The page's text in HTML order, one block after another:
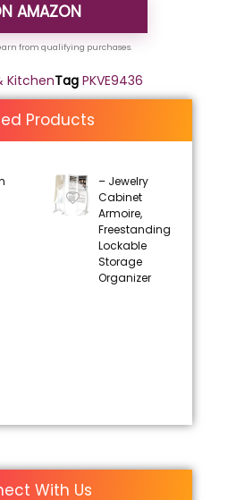
AMAZON
KitchenTag PKVE9436
Products
– Jewelry
Cabinet
Armoire,
Freestanding
Lockable
Storage
Organizer
With Us